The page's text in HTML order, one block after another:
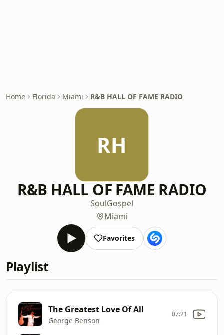
Home Florida Miami R&B HALL OF FAME RADIO
RH
R&B HALL OF FAME RADIO
SoulGospel
Miami
Favorites
Playlist
The Greatest Love Of All
George Benson
07:21